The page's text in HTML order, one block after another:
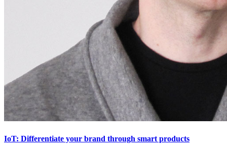
IoT: Differentiate your brand through smart products